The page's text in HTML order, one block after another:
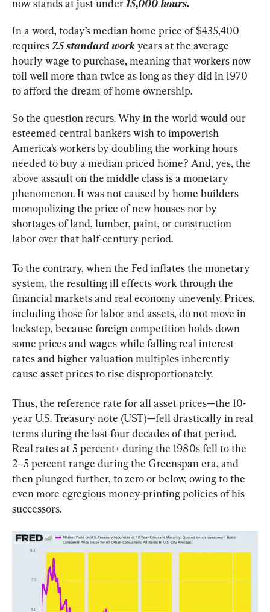
now stands at just under 15,000 hours.
In a word, today’s median home price of $435,400
requires 7.5 standard work years at the average
hourly wage to purchase, meaning that workers now
toil well more than twice as long as they did in 1970
to afford the dream of home ownership.
So the question recurs. Why in the world would our
esteemed central bankers wish to impoverish
America’s workers by doubling the working hours
needed to buy a median priced home? And, yes, the
above assault on the middle class is a monetary
phenomenon. It was not caused by home builders
monopolizing the price of new houses nor by
shortages of land, lumber, paint, or construction
labor over that half-century period.
To the contrary, when the Fed inflates the monetary
system, the resulting ill effects work through the
financial markets and real economy unevenly. Prices,
including those for labor and assets, do not move in
lockstep, because foreign competition holds down
some prices and wages while falling real interest
rates and higher valuation multiples inherently
cause asset prices to rise disproportionately.
Thus, the reference rate for all asset prices—the 10-
year U.S. Treasury note (UST)—fell drastically in real
terms during the last four decades of that period.
Real rates at 5 percent+ during the 1980s fell to the
2–5 percent range during the Greenspan era, and
then plunged further, to zero or below, owing to the
even more egregious money-printing policies of his
successors.